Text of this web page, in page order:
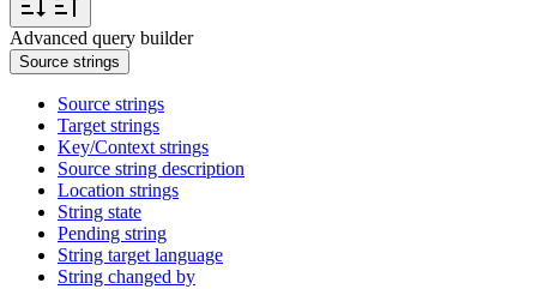
Advanced query builder
Source strings
Source strings
Target strings
Key/Context strings
Source string description
Location strings
String state
Pending string
String target language
String changed by